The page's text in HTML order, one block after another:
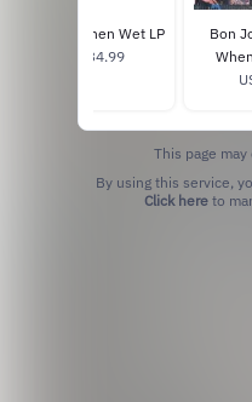
Slippery When Wet LP
USD34.99
Bon
This page
Click hereto